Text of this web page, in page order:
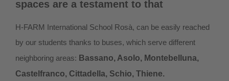
spaces are a testament to that
H-FARM International School Rosà, can be easily reached
by our students thanks to buses, which serve different
neighboring areas: Bassano, Asolo, Montebelluna,
Castelfranco, Cittadella, Schio, Thiene.